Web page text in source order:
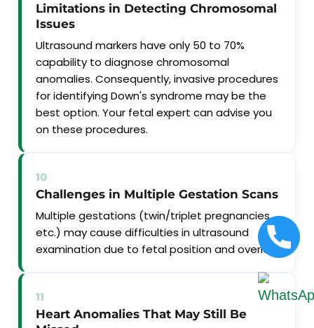
Limitations in Detecting Chromosomal
Issues
Ultrasound markers have only 50 to 70%
capability to diagnose chromosomal
anomalies. Consequently, invasive procedures
for identifying Down's syndrome may be the
best option. Your fetal expert can advise you
on these procedures.
10
Challenges in Multiple Gestation Scans
Multiple gestations (twin/triplet pregnancies
etc.) may cause difficulties in ultrasound
examination due to fetal position and overlap.
11
Heart Anomalies That May Still Be